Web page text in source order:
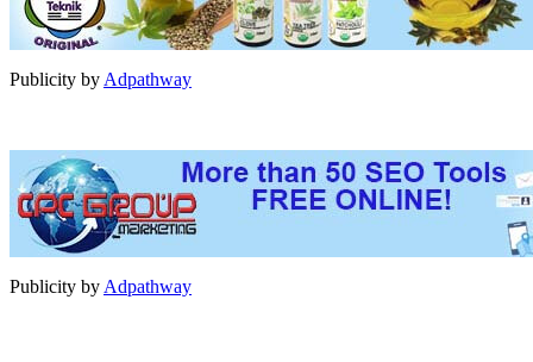
Publicity by Adpathway
Publicity by Adpathway